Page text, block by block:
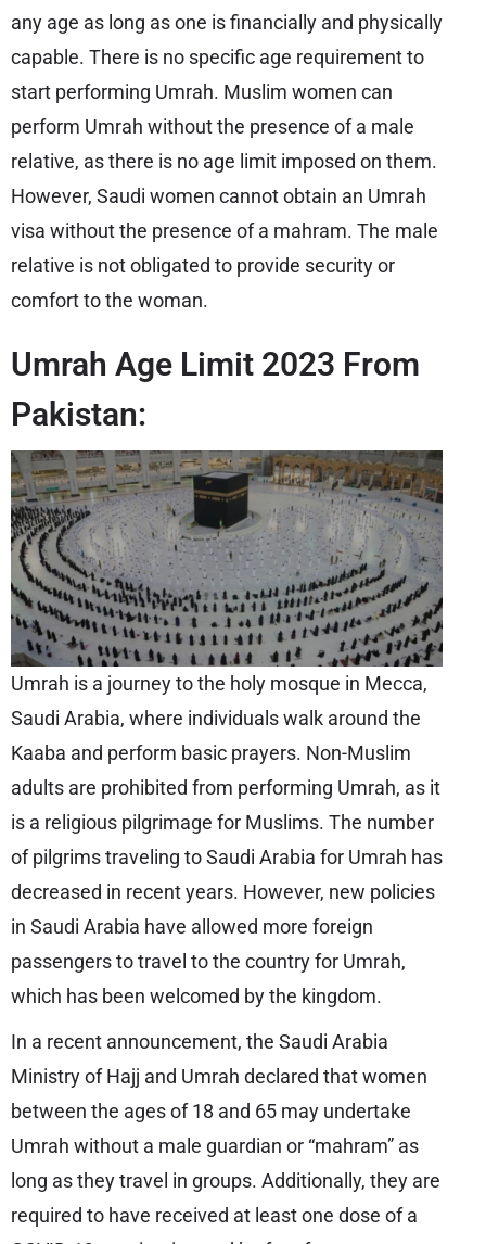
any age as long as one is financially and physically
capable. There is no specific age requirement to
start performing Umrah. Muslim women can
perform Umrah without the presence of a male
relative, as there is no age limit imposed on them.
However, Saudi women cannot obtain an Umrah
visa without the presence of a mahram. The male
relative is not obligated to provide security or
comfort to the woman.
Umrah Age Limit 2023 From
Pakistan:
Umrah is a journey to the holy mosque in Mecca,
Saudi Arabia, where individuals walk around the
Kaaba and perform basic prayers. Non-Muslim
adults are prohibited from performing Umrah, as it
is a religious pilgrimage for Muslims. The number
of pilgrims traveling to Saudi Arabia for Umrah has
decreased in recent years. However, new policies
in Saudi Arabia have allowed more foreign
passengers to travel to the country for Umrah,
which has been welcomed by the kingdom.
In a recent announcement, the Saudi Arabia
Ministry of Hajj and Umrah declared that women
between the ages of 18 and 65 may undertake
Umrah without a male guardian or “mahram” as
long as they travel in groups. Additionally, they are
required to have received at least one dose of a